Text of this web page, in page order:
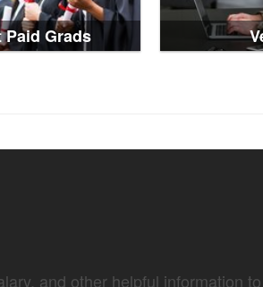
Paid Grads
and other helpful information